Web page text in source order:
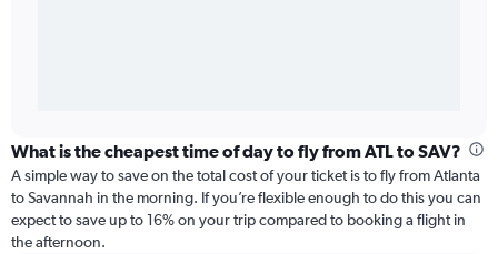
What is the cheapest time of day to fly from ATL to SAV?
A simple way to save on the total cost of your ticket is to fly from Atlanta
to Savannah in the morning. If you’re flexible enough to do this you can
expect to save up to 16% on your trip compared to booking a flight in
the afternoon.